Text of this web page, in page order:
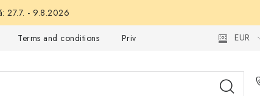
27.7. - 9.8.2026
Terms and conditions Privacy Policy WholesaleEUR